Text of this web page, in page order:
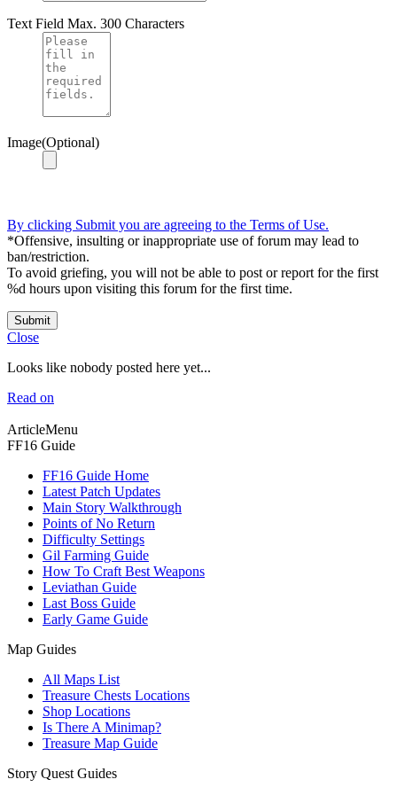
Text Field Max. 300 Characters
Image(Optional)
By clicking Submit you are agreeing to the Terms of Use.
*Offensive, insulting or inappropriate use of forum may lead to
ban/restriction.
To avoid griefing, you will not be able to post or report for the first
%d hours upon visiting this forum for the first time.
Submit
Close
Looks like nobody posted here yet...
Read on
ArticleMenu
FF16 Guide
FF16 Guide Home
Latest Patch Updates
Main Story Walkthrough
Points of No Return
Difficulty Settings
Gil Farming Guide
How To Craft Best Weapons
Leviathan Guide
Last Boss Guide
Early Game Guide
Map Guides
All Maps List
Treasure Chests Locations
Shop Locations
Is There A Minimap?
Treasure Map Guide
Story Quest Guides